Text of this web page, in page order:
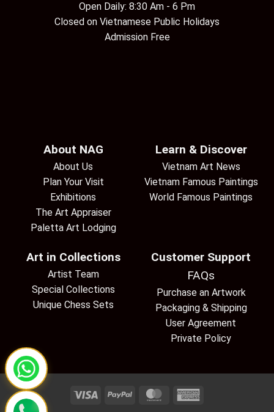
Open Daily: 8:30 Am - 6 Pm
Closed on Vietnamese Public Holidays
Admission Free
About NAG
About Us
Plan Your Visit
Exhibitions
The Art Appraiser
Paletta Art Lodging
Learn & Discover
Vietnam Art News
Vietnam Famous Paintings
World Famous Paintings
Art in Collections
Artist Team
Special Collections
Unique Chess Sets
Customer Support
FAQs
Purchase an Artwork
Packaging & Shipping
User Agreement
Private Policy